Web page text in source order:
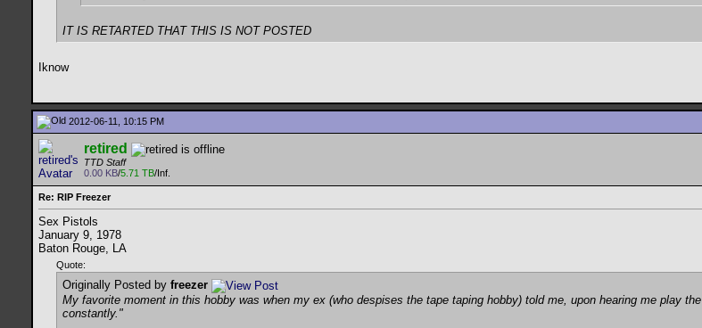
IT IS RETARTED THAT THIS IS NOT POSTED
Iknow
2012-06-11, 10:15 PM
retired
TTD Staff
0.00 KB/5.71 TB/Inf.
Re: RIP Freezer
Sex Pistols
January 9, 1978
Baton Rouge, LA
Quote:
Originally Posted by freezer
My favorite moment in this hobby was when my ex (who despises the tape taping hobby) told me, upon hearing me play
constantly."